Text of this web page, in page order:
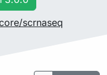
scrnaseq